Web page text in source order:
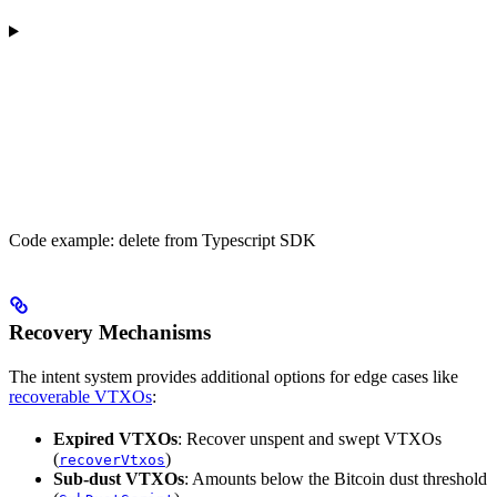
Code example: delete from Typescript SDK
Recovery Mechanisms
The intent system provides additional options for edge cases like
recoverable VTXOs:
Expired VTXOs: Recover unspent and swept VTXOs
(recoverVtxos)
Sub-dust VTXOs: Amounts below the Bitcoin dust threshold